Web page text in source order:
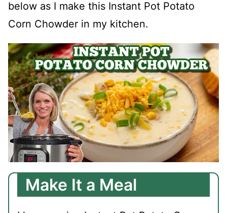
below as I make this Instant Pot Potato
Corn Chowder in my kitchen.
Make It a Meal